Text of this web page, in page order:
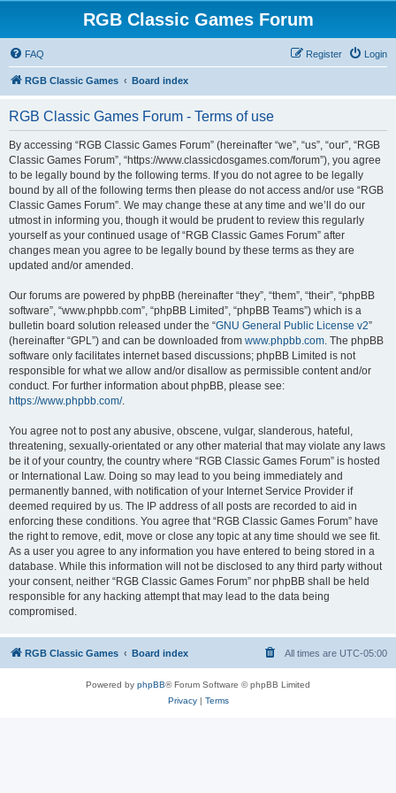
RGB Classic Games Forum
FAQ Login
Register
RGB Classic Games Board index
RGB Classic Games Forum - Terms of use
By accessing “RGB Classic Games Forum” (hereinafter “we”, “us”, “our”, “RGB
Classic Games Forum”, “https://www.classicdosgames.com/forum”), you agree
to be legally bound by the following terms. If you do not agree to be legally
bound by all of the following terms then please do not access and/or use “RGB
Classic Games Forum”. We may change these at any time and we’ll do our
utmost in informing you, though it would be prudent to review this regularly
yourself as your continued usage of “RGB Classic Games Forum” after
changes mean you agree to be legally bound by these terms as they are
updated and/or amended.
Our forums are powered by phpBB (hereinafter “they”, “them”, “their”, “phpBB
software”, “www.phpbb.com”, “phpBB Limited”, “phpBB Teams”) which is a
bulletin board solution released under the “GNU General Public License v2”
(hereinafter “GPL”) and can be downloaded from www.phpbb.com. The phpBB
software only facilitates internet based discussions; phpBB Limited is not
responsible for what we allow and/or disallow as permissible content and/or
conduct. For further information about phpBB, please see:
https://www.phpbb.com/.
You agree not to post any abusive, obscene, vulgar, slanderous, hateful,
threatening, sexually-orientated or any other material that may violate any laws
be it of your country, the country where “RGB Classic Games Forum” is hosted
or International Law. Doing so may lead to you being immediately and
permanently banned, with notification of your Internet Service Provider if
deemed required by us. The IP address of all posts are recorded to aid in
enforcing these conditions. You agree that “RGB Classic Games Forum” have
the right to remove, edit, move or close any topic at any time should we see fit.
As a user you agree to any information you have entered to being stored in a
database. While this information will not be disclosed to any third party without
your consent, neither “RGB Classic Games Forum” nor phpBB shall be held
responsible for any hacking attempt that may lead to the data being
compromised.
RGB Classic Games Board index All times are UTC-05:00
Powered by phpBB® Forum Software © phpBB Limited
Privacy| Terms